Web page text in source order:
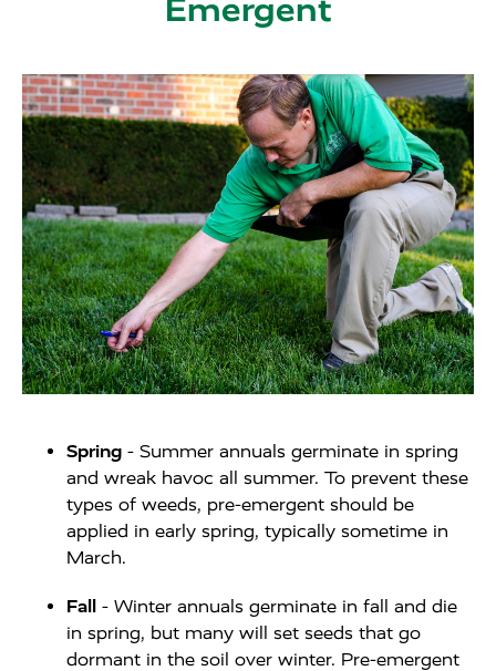
Emergent
Spring - Summer annuals germinate in spring
and wreak havoc all summer. To prevent these
types of weeds, pre-emergent should be
applied in early spring, typically sometime in
March.
Fall - Winter annuals germinate in fall and die
in spring, but many will set seeds that go
dormant in the soil over winter. Pre-emergent